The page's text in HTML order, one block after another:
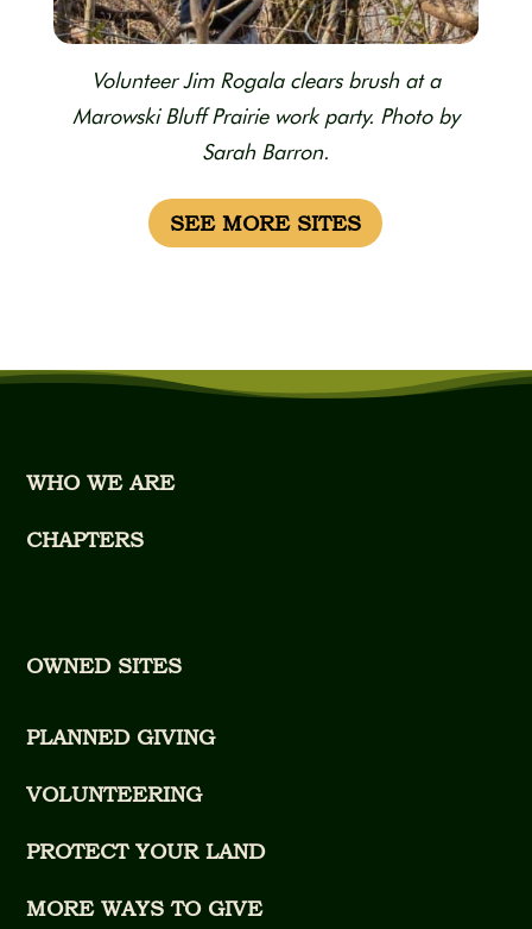
Volunteer Jim Rogala clears brush at a
Marowski Bluff Prairie work party. Photo by
Sarah Barron.
SEE MORE SITES
WHO WE ARE
CHAPTERS
OWNED SITES
PLANNED GIVING
VOLUNTEERING
PROTECT YOUR LAND
MORE WAYS TO GIVE